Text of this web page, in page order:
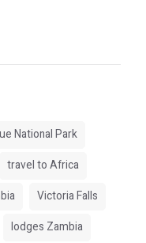
National Park
travel to Africa
Victoria Falls
lodges Zambia